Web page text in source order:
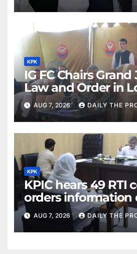
KPK
IG FC Chairs
Law and Order in
AUG 7, 2026 DAILY THE
KPK
KPIC hears 49 RTI
orders information
AUG 7, 2026 DAILY THE